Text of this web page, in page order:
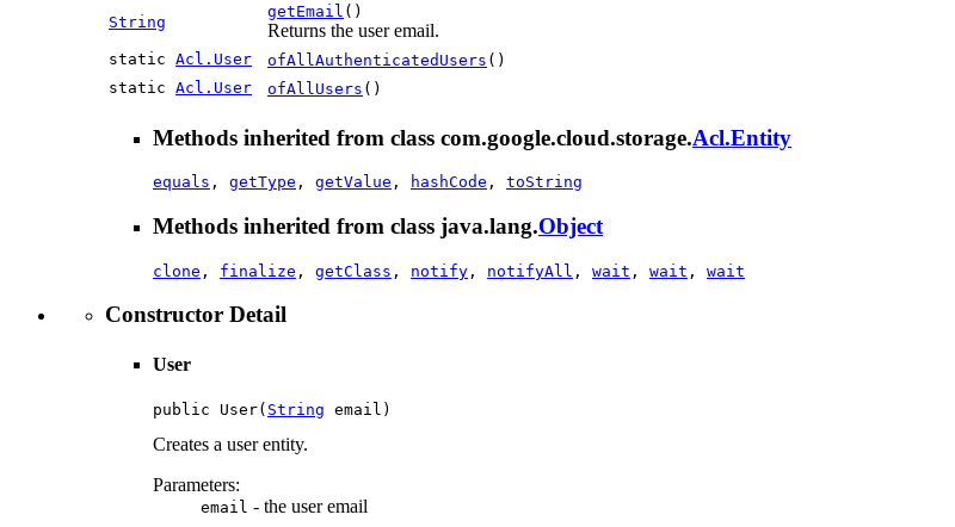
String
getEmail ()
Returns the user email.
static Acl.User ofAllAuthenticatedUsers ()
static Acl.User ofAllUsers ()
Methods inherited from class com.google.cloud.storage.Acl.Entity
equals , getType , getValue , hashCode , toString
Methods inherited from class java.lang.Object
clone , finalize , getClass , notify , notifyAll , wait , wait , wait
Constructor Detail
User
public User( String email)
Creates a user entity.
Parameters:
email - the user email